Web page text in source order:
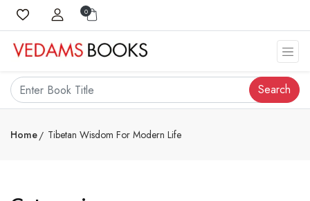
0
Search
Home Tibetan Wisdom For Modern Life